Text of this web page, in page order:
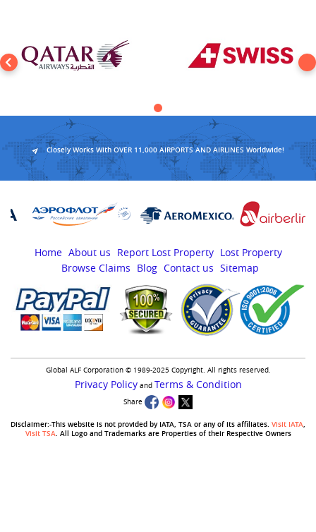
Closely Works With OVER 11,000 AIRPORTS AND AIRLINES Worldwide!
Home About us Report Lost Property Lost Property
Browse Claims
Blog Contact us Sitemap
Global ALF Corporation © 1989-2025 Copyright. All rights reserved.
Privacy Policyand Terms & Condition
Share
Disclaimer:-This website is not provided by IATA, TSA or any of its affiliates. Visit IATA,
Visit TSA. All Logo and Trademarks are Properties of their Respective Owners